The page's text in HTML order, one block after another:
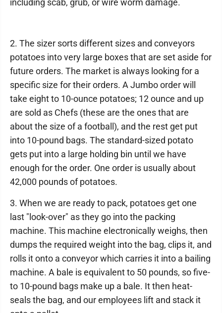
including scab, grub, or wire worm damage.
2. The sizer sorts different sizes and conveyors
potatoes into very large boxes that are set aside for
future orders. The market is always looking for a
specific size for their orders. A Jumbo order will
take eight to 10-ounce potatoes; 12 ounce and up
are sold as Chefs (these are the ones that are
about the size of a football), and the rest get put
into 10-pound bags. The standard-sized potato
gets put into a large holding bin until we have
enough for the order. One order is usually about
42,000 pounds of potatoes.
3. When we are ready to pack, potatoes get one
last "look-over" as they go into the packing
machine. This machine electronically weighs, then
dumps the required weight into the bag, clips it, and
rolls it onto a conveyor which carries it into a bailing
machine. A bale is equivalent to 50 pounds, so five-
to 10-pound bags make up a bale. It then heat-
seals the bag, and our employees lift and stack it